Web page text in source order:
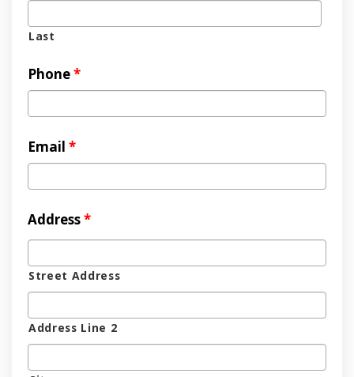
Last
Phone*
Email *
Address*
Street Address
Address Line 2